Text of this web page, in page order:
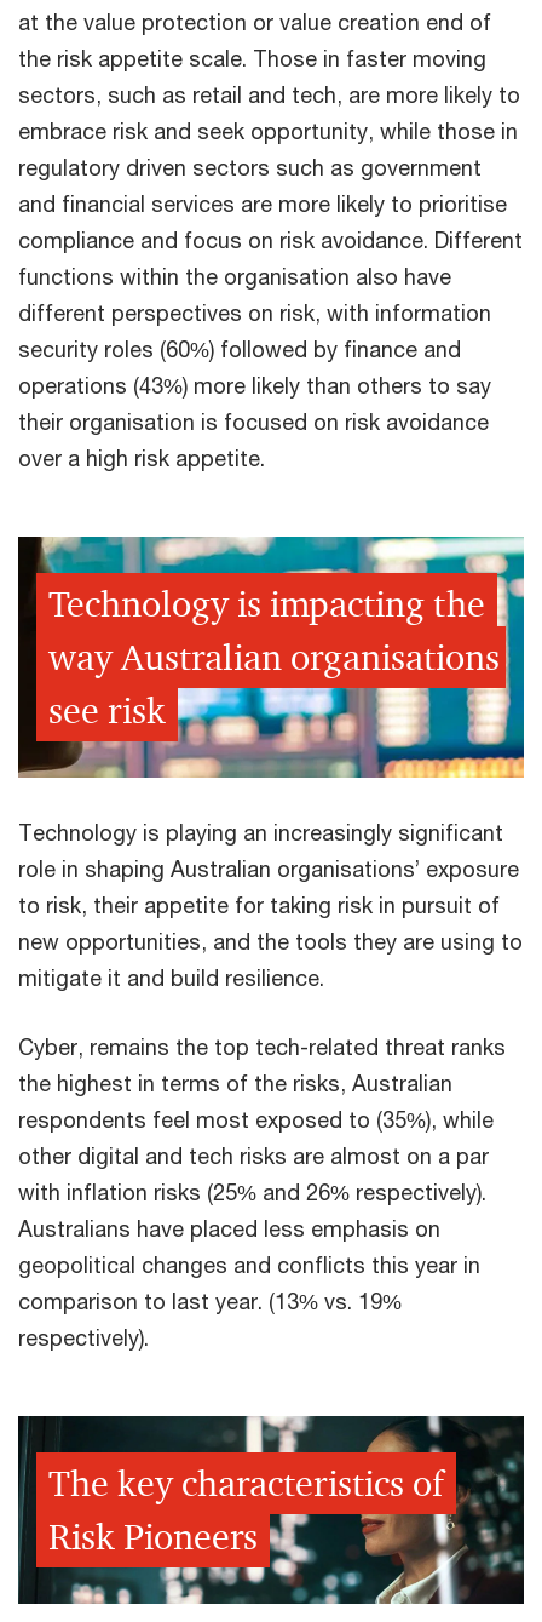
at the value protection or value creation end of
the risk appetite scale. Those in faster moving
sectors, such as retail and tech, are more likely to
embrace risk and seek opportunity, while those in
regulatory driven sectors such as government
and financial services are more likely to prioritise
compliance and focus on risk avoidance. Different
functions within the organisation also have
different perspectives on risk, with information
security roles (60%) followed by finance and
operations (43%) more likely than others to say
their organisation is focused on risk avoidance
over a high risk appetite.
Technology is impacting the
way Australian organisations
see risk
Technology is playing an increasingly significant
role in shaping Australian organisations’ exposure
to risk, their appetite for taking risk in pursuit of
new opportunities, and the tools they are using to
mitigate it and build resilience.
Cyber, remains the top tech-related threat ranks
the highest in terms of the risks, Australian
respondents feel most exposed to (35%), while
other digital and tech risks are almost on a par
with inflation risks (25% and 26% respectively).
Australians have placed less emphasis on
geopolitical changes and conflicts this year in
comparison to last year. (13% vs. 19%
respectively).
The key characteristics of
Risk Pioneers